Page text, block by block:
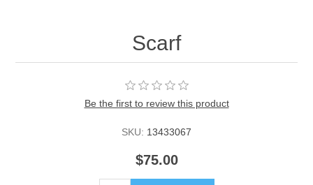
Scarf
Be the first to review this product
SKU: 13433067
$75.00